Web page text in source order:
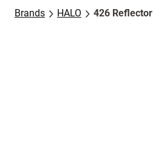
Brands HALO 426